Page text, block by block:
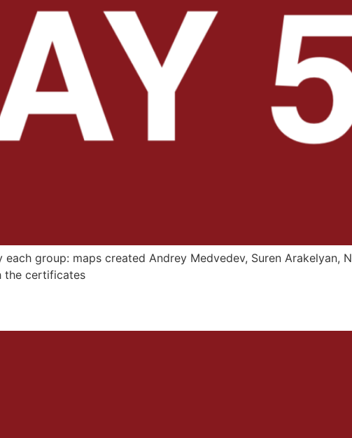
group: maps created Andrey Medvedev, Suren Arakelyan,
the certificates